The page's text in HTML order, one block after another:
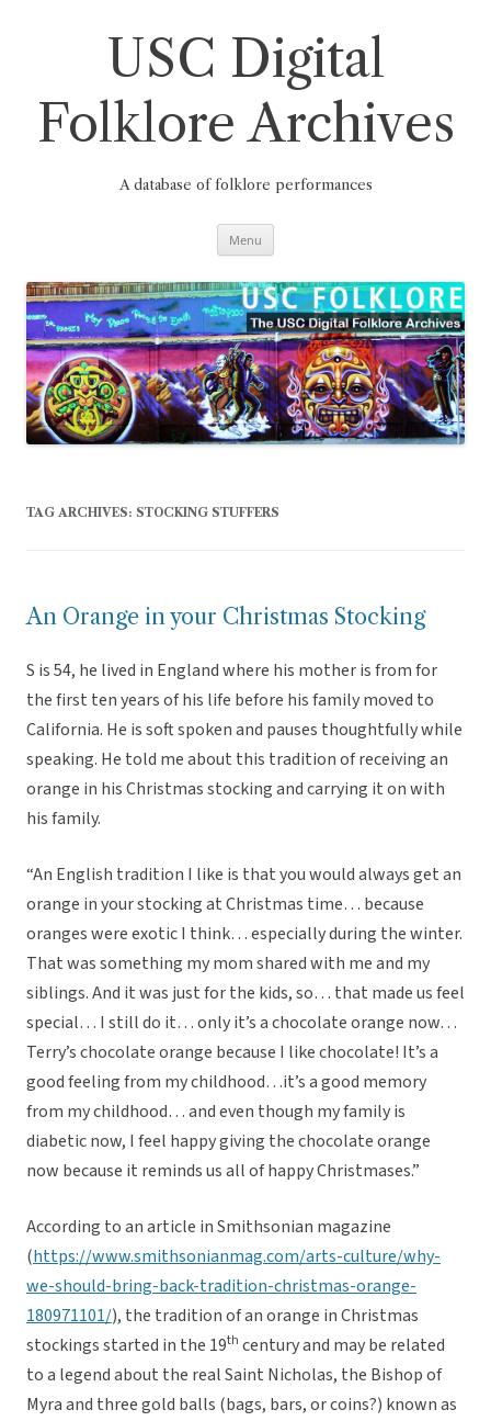
USC Digital
Folklore Archives
A database of folklore performances
Menu
TAG ARCHIVES: STOCKING STUFFERS
An Orange in your Christmas Stocking
S is 54, he lived in England where his mother is from for
the first ten years of his life before his family moved to
California. He is soft spoken and pauses thoughtfully while
speaking. He told me about this tradition of receiving an
orange in his Christmas stocking and carrying it on with
his family.
“An English tradition I like is that you would always get an
orange in your stocking at Christmas time… because
oranges were exotic I think… especially during the winter.
That was something my mom shared with me and my
siblings. And it was just for the kids, so… that made us feel
special… I still do it… only it’s a chocolate orange now…
Terry’s chocolate orange because I like chocolate! It’s a
good feeling from my childhood…it’s a good memory
from my childhood… and even though my family is
diabetic now, I feel happy giving the chocolate orange
now because it reminds us all of happy Christmases.”
According to an article in Smithsonian magazine
(https://www.smithsonianmag.com/arts-culture/why-
we-should-bring-back-tradition-christmas-orange-
180971101/), the tradition of an orange in Christmas
stockings started in the 19th century and may be related
to a legend about the real Saint Nicholas, the Bishop of
Myra and three gold balls (bags, bars, or coins?) known as